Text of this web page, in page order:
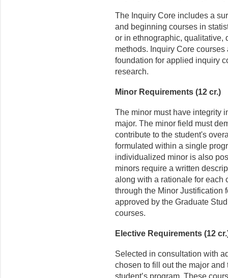
The Inquiry Core includes a
and beginning courses in
or in ethnographic, qualitative,
methods. Inquiry Core
foundation for applied inquiry
research.
Minor Requirements (12 cr.)
The minor must have integrity
major. The minor field must
contribute to the student's
formulated within a single
individualized minor is also
minors require a written
along with a rationale for each
through the Minor Justification
approved by the Graduate
courses.
Elective Requirements (12
Selected in consultation with
chosen to fill out the major
student’s program. These